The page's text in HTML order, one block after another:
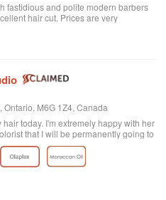
fastidious and polite modern barbers
hair cut. Prices are very
the subway too. I recommend them
Ontario, M6G 1Z4, Canada
today. I'm extremely happy with her
that I will be permanently going to
salons and haven't had good
great! They really know how to do
friendly. The reviews on here are